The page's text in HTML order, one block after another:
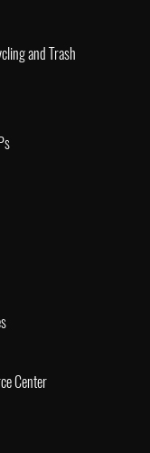
and Trash
Center